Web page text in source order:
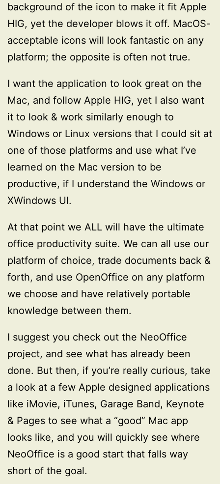
background of the icon to make it fit Apple
HIG, yet the developer blows it off. MacOS-
acceptable icons will look fantastic on any
platform; the opposite is often not true.
I want the application to look great on the
Mac, and follow Apple HIG, yet I also want
it to look & work similarly enough to
Windows or Linux versions that I could sit at
one of those platforms and use what I’ve
learned on the Mac version to be
productive, if I understand the Windows or
XWindows UI.
At that point we ALL will have the ultimate
office productivity suite. We can all use our
platform of choice, trade documents back &
forth, and use OpenOffice on any platform
we choose and have relatively portable
knowledge between them.
I suggest you check out the NeoOffice
project, and see what has already been
done. But then, if you’re really curious, take
a look at a few Apple designed applications
like iMovie, iTunes, Garage Band, Keynote
& Pages to see what a “good” Mac app
looks like, and you will quickly see where
NeoOffice is a good start that falls way
short of the goal.